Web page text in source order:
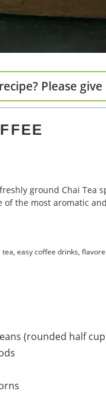
Please
of the most aromatic and
easy coffee drinks,
(rounded half